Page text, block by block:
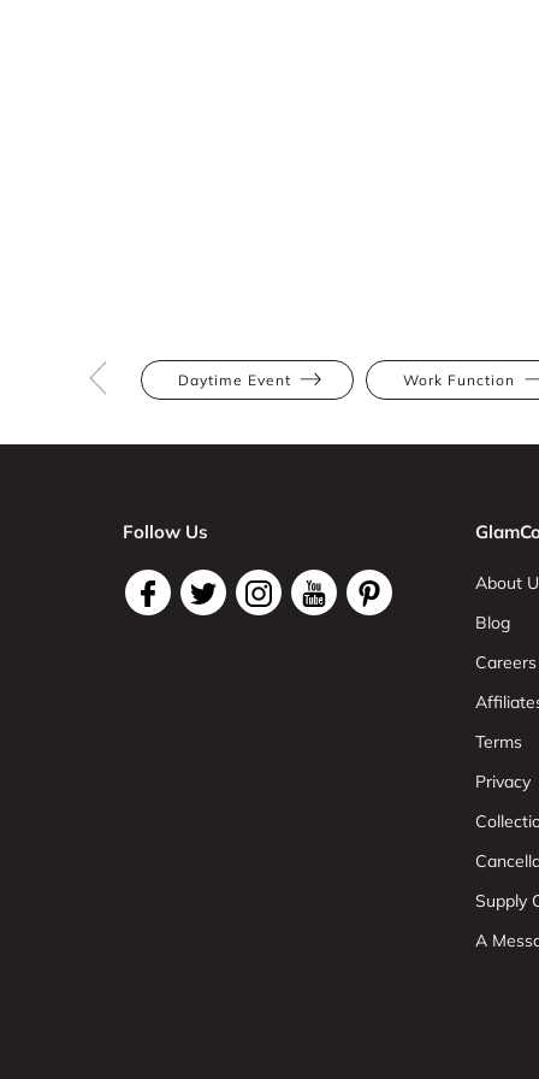
Daytime Event Work Function
Follow Us
About
Blog
Careers
Terms
Privacy
Supply
A